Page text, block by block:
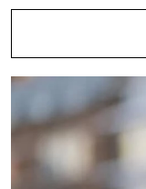
Thereafter, in 2016,
Richard and Maria
days.
In 2018, he founded
in his passion to
independent
sophisticated character.